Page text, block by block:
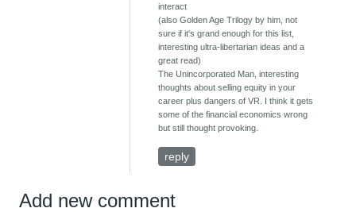
interact
(also Golden Age Trilogy by him, not
sure if it's grand enough for this list,
interesting ultra-libertarian ideas and a
great read)
The Unincorporated Man, interesting
thoughts about selling equity in your
career plus dangers of VR. I think it gets
some of the financial economics wrong
but still thought provoking.
reply
Add new comment